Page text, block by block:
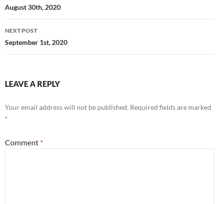
navigation
August 30th, 2020
NEXT POST
September 1st, 2020
LEAVE A REPLY
Your email address will not be published. Required fields are marked
*
Comment *